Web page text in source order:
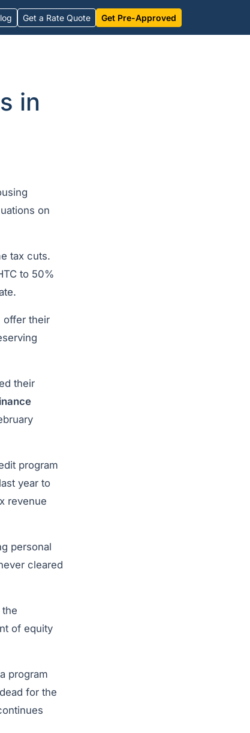
Get a Rate Quote Get Pre-Approved
in
on
tax cuts.
to 50%
offer their
their
program
year to
revenue
personal
cleared
of equity
program
for the